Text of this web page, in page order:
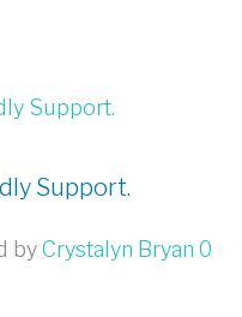
Support.
byCrystalyn Bryan 0